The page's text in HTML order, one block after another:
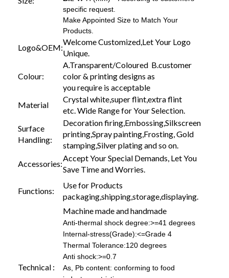
specific request.
Make Appointed Size to Match Your
Products.
Logo&OEM:
Welcome Customized,Let Your Logo
Unique.
Colour:
A.Transparent/Coloured B.customer
color & printing designs as
you require is acceptable
Material
Crystal white,super flint,extra flint
etc. Wide Range for Your Selection.
Surface
Handling:
Decoration firing,Embossing,Silkscreen
printing,Spray painting,Frosting, Gold
stamping,Silver plating and so on.
Accessories:
Accept Your Special Demands, Let You
Save Time and Worries.
Functions:
Use for Products
packaging,shipping,storage,displaying.
Technical :
Machine made and handmade
Anti-thermal shock degree:>=41 degrees
Internal-stress(Grade):<=Grade 4
Thermal Tolerance:120 degrees
Anti shock:>=0.7
As, Pb content: conforming to food